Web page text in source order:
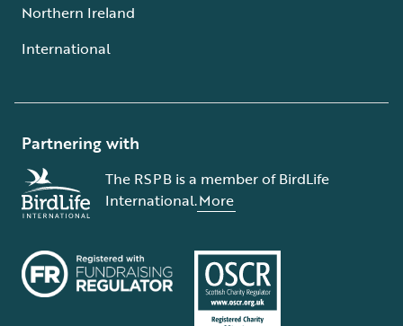
Northern Ireland
International
Partnering with
The RSPB is a member of BirdLife
International.More